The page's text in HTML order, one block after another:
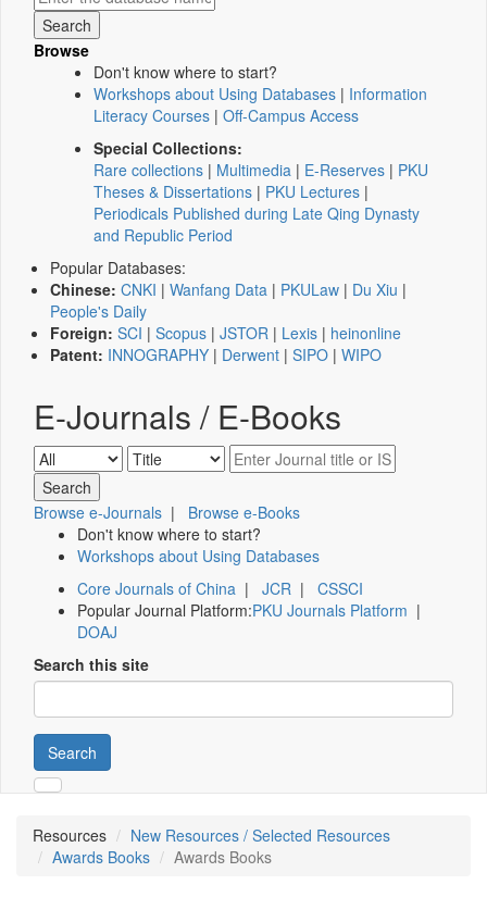
Browse
Don't know where to start?
Workshops about Using Databases | Information
Literacy Courses | Off-Campus Access
Special Collections:
Rare collections | Multimedia | E-Reserves | PKU
Theses & Dissertations | PKU Lectures |
Periodicals Published during Late Qing Dynasty
and Republic Period
Popular Databases:
Chinese: CNKI | Wanfang Data | PKULaw | Du Xiu |
People's Daily
Foreign: SCI | Scopus | JSTOR | Lexis | heinonline
Patent: INNOGRAPHY | Derwent | SIPO | WIPO
E-Journals / E-Books
Browse e-Journals | Browse e-Books
Don't know where to start?
Workshops about Using Databases
Core Journals of China | JCR | CSSCI
Popular Journal Platform:PKU Journals Platform |
DOAJ
Search this site
Search
Resources
New Resources / Selected Resources
Awards Books
Awards Books